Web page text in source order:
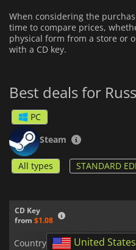
When considering the
time to compare prices,
physical form from a store or
with a CD key.
Best deals for
PC
Steam
All types STANDARD
CD Key
from $1.08
Country United States